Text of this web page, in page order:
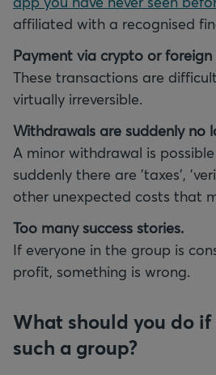
affiliated with a recognised
Payment via crypto or foreign
These transactions are
virtually irreversible.
Withdrawals are suddenly no
A minor withdrawal is
suddenly there are 'taxes',
other unexpected costs that
Too many success stories.
If everyone in the group is
profit, something is wrong.
What should you do
such a group?